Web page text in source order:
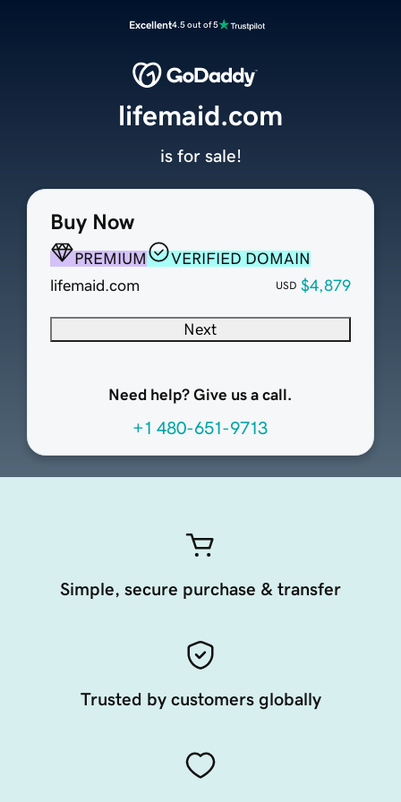
Excellent4.5 out of 5
Buy Now
PREMIUM
VERIFIED DOMAIN
lifemaid.com
USD $4,879
Next
Need help? Give us a call.
+1 480-651-9713
lifemaid.com
is for sale!
Simple, secure purchase & transfer
Trusted by customers globally